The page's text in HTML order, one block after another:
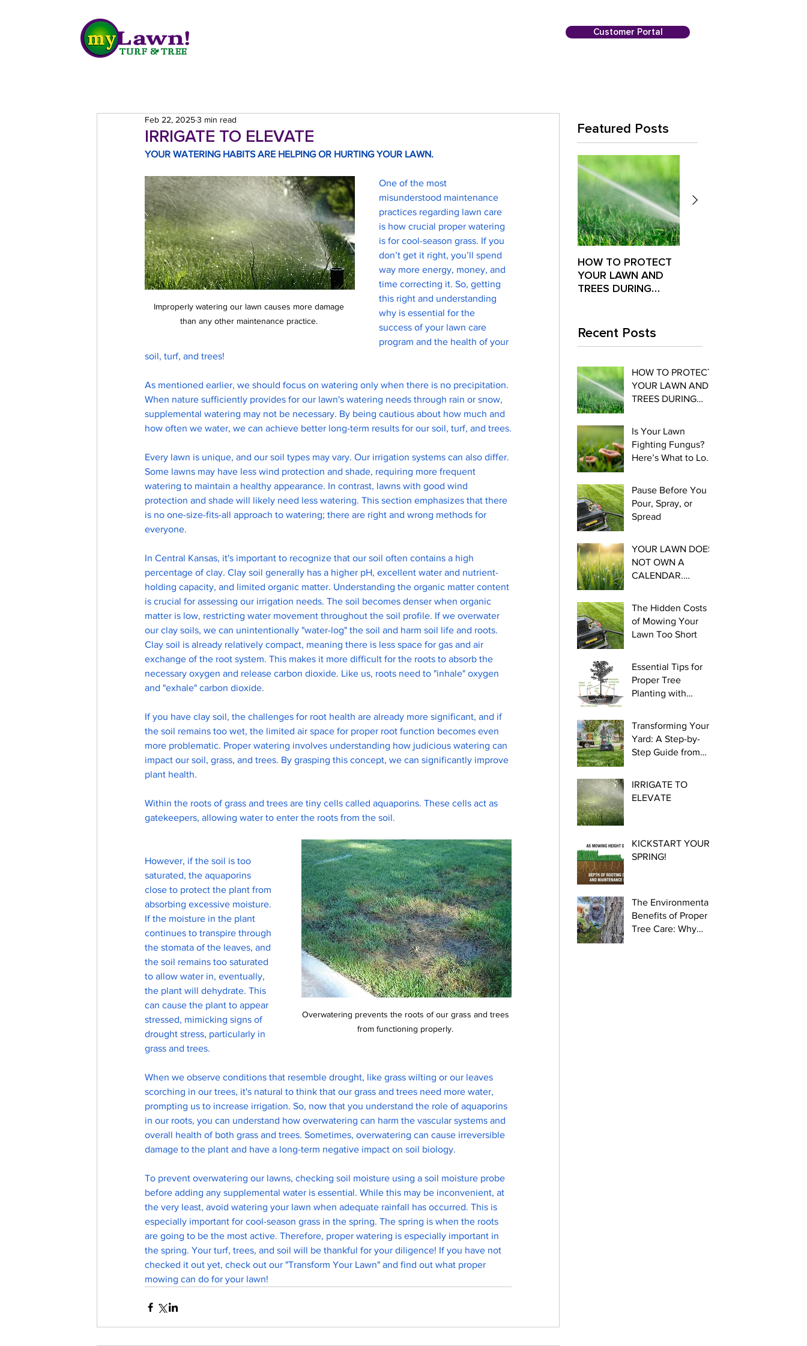
Customer Portal
HOW TO PROTECT
YOUR LAWN AND
TREES DURING
IRRIGATE TO ELEVATE
Feb 22, 20253 min read
YOUR WATERING HABITS ARE HELPING OR HURTING YOUR LAWN.
Improperly watering our lawn causes more damage
than any other maintenance practice.
One of the most
misunderstood maintenance
practices regarding lawn care
is how crucial proper watering
is for cool-season grass. If you
don’t get it right, you’ll spend
way more energy, money, and
time correcting it. So, getting
this right and understanding
why is essential for the
success of your lawn care
program and the health of your
soil, turf, and trees!
As mentioned earlier, we should focus on watering only when there is no precipitation.
When nature sufficiently provides for our lawn's watering needs through rain or snow,
supplemental watering may not be necessary. By being cautious about how much and
how often we water, we can achieve better long-term results for our soil, turf, and trees.
Every lawn is unique, and our soil types may vary. Our irrigation systems can also differ.
Some lawns may have less wind protection and shade, requiring more frequent
watering to maintain a healthy appearance. In contrast, lawns with good wind
protection and shade will likely need less watering. This section emphasizes that there
is no one-size-fits-all approach to watering; there are right and wrong methods for
everyone.
In Central Kansas, it's important to recognize that our soil often contains a high
percentage of clay. Clay soil generally has a higher pH, excellent water and nutrient-
holding capacity, and limited organic matter. Understanding the organic matter content
is crucial for assessing our irrigation needs. The soil becomes denser when organic
matter is low, restricting water movement throughout the soil profile. If we overwater
our clay soils, we can unintentionally "water-log" the soil and harm soil life and roots.
Clay soil is already relatively compact, meaning there is less space for gas and air
exchange of the root system. This makes it more difficult for the roots to absorb the
necessary oxygen and release carbon dioxide. Like us, roots need to "inhale" oxygen
and "exhale" carbon dioxide.
If you have clay soil, the challenges for root health are already more significant, and if
the soil remains too wet, the limited air space for proper root function becomes even
more problematic. Proper watering involves understanding how judicious watering can
impact our soil, grass, and trees. By grasping this concept, we can significantly improve
plant health.
Within the roots of grass and trees are tiny cells called aquaporins. These cells act as
gatekeepers, allowing water to enter the roots from the soil.
Overwatering prevents the roots of our grass and trees
from functioning properly.
However, if the soil is too
saturated, the aquaporins
close to protect the plant from
absorbing excessive moisture.
If the moisture in the plant
continues to transpire through
the stomata of the leaves, and
the soil remains too saturated
to allow water in, eventually,
the plant will dehydrate. This
can cause the plant to appear
stressed, mimicking signs of
drought stress, particularly in
grass and trees.
When we observe conditions that resemble drought, like grass wilting or our leaves
scorching in our trees, it's natural to think that our grass and trees need more water,
prompting us to increase irrigation. So, now that you understand the role of aquaporins
in our roots, you can understand how overwatering can harm the vascular systems and
overall health of both grass and trees. Sometimes, overwatering can cause irreversible
damage to the plant and have a long-term negative impact on soil biology.
To prevent overwatering our lawns, checking soil moisture using a soil moisture probe
before adding any supplemental water is essential. While this may be inconvenient, at
the very least, avoid watering your lawn when adequate rainfall has occurred. This is
especially important for cool-season grass in the spring. The spring is when the roots
are going to be the most active. Therefore, proper watering is especially important in
the spring. Your turf, trees, and soil will be thankful for your diligence! If you have not
checked it out yet, check out our "Transform Your Lawn" and find out what proper
mowing can do for your lawn!
Featured Posts
Recent Posts
HOW TO PROTECT
YOUR LAWN AND
TREES DURING
Is Your Lawn
Fighting Fungus?
Here’s What to Look
Pause Before You
Pour, Spray, or
Spread
YOUR LAWN DOES
NOT OWN A
CALENDAR.
Watering this late
winter and early
spring.
The Hidden Costs
of Mowing Your
Lawn Too Short
Essential Tips for
Proper Tree
Planting with
Transforming Your
Yard: A Step-by-
Step Guide from
IRRIGATE TO
ELEVATE
KICKSTART YOUR
SPRING!
The Environmental
Benefits of Proper
Tree Care: Why